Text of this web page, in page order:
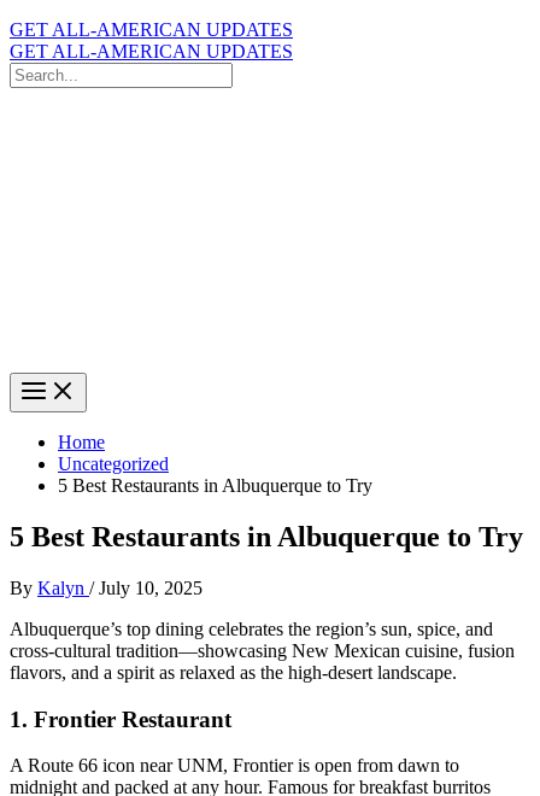
GET ALL-AMERICAN UPDATES
GET ALL-AMERICAN UPDATES
Search
for:
Home
Uncategorized
5 Best Restaurants in Albuquerque to Try
5 Best Restaurants in Albuquerque to Try
By Kalyn /July 10, 2025
Albuquerque’s top dining celebrates the region’s sun, spice, and
cross-cultural tradition—showcasing New Mexican cuisine, fusion
flavors, and a spirit as relaxed as the high-desert landscape.
1. Frontier Restaurant
A Route 66 icon near UNM, Frontier is open from dawn to
midnight and packed at any hour. Famous for breakfast burritos